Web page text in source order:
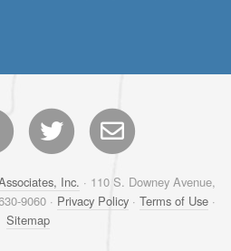
Inc. · 110 S. Downey Avenue,
9060 · Privacy Policy· Terms of Use·
Sitemap